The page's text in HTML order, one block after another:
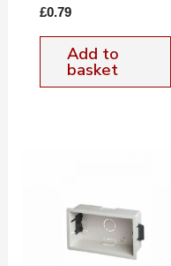
£0.79
Add to
basket